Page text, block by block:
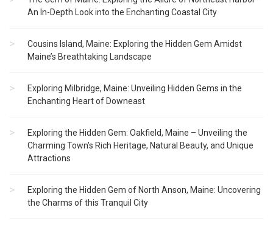
An In-Depth Look into the Enchanting Coastal City
Cousins Island, Maine: Exploring the Hidden Gem Amidst
Maine’s Breathtaking Landscape
Exploring Milbridge, Maine: Unveiling Hidden Gems in the
Enchanting Heart of Downeast
Exploring the Hidden Gem: Oakfield, Maine – Unveiling the
Charming Town’s Rich Heritage, Natural Beauty, and Unique
Attractions
Exploring the Hidden Gem of North Anson, Maine: Uncovering
the Charms of this Tranquil City